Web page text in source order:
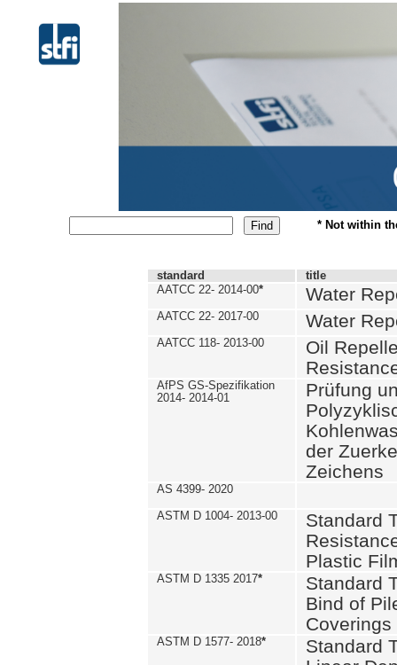
* Not within
standard
title
AATCC 22- 2014-00* Water
AATCC 22- 2017-00 Water
AATCC 118- 2013-00
Oil
AfPS GS-Spezifikation
2014- 2014-01
Prüfung
der
Zeichens
AS 4399- 2020
ASTM D 1004- 2013-00
Standard
Plastic
ASTM D 1335 2017*
Standard
Bind of
Coverings
ASTM D 1577- 2018*
Standard